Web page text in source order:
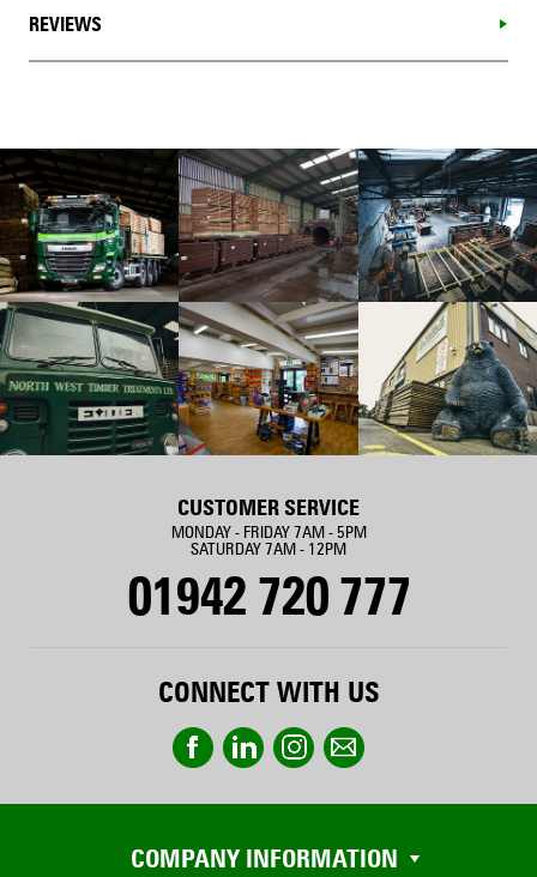
REVIEWS
CUSTOMER SERVICE
MONDAY - FRIDAY 7AM - 5PM
SATURDAY 7AM - 12PM
01942 720 777
CONNECT WITH US
COMPANY INFORMATION